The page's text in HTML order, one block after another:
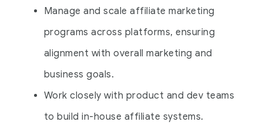
Manage and scale affiliate marketing
programs across platforms, ensuring
alignment with overall marketing and
business goals.
Work closely with product and dev teams
to build in-house affiliate systems.